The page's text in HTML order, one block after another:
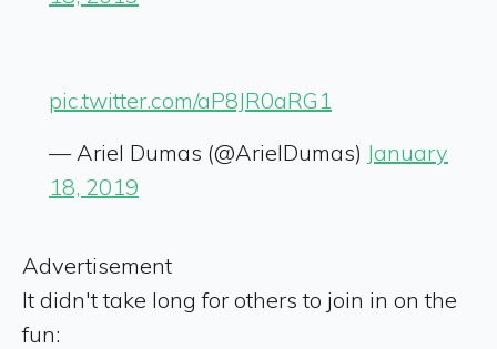
pic.twitter.com/aP8JR0aRG1
— Ariel Dumas (@ArielDumas) January
18, 2019
Advertisement
It didn't take long for others to join in on the
fun: